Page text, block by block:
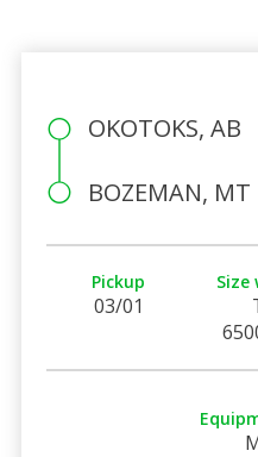
OKOTOKS, AB
BOZEMAN, MT
Pickup
03/01
Size